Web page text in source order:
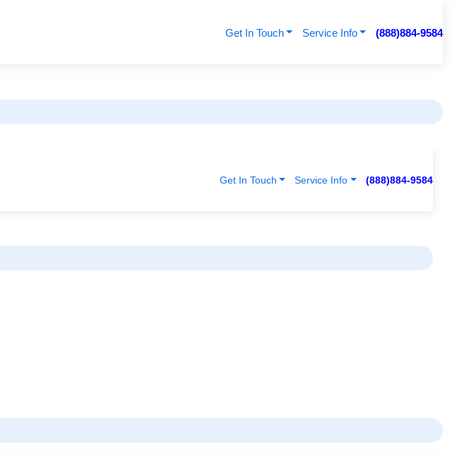
Get In Touch Service Info (888)884-9584